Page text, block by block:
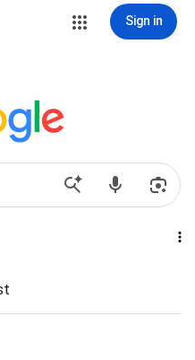
Sign in